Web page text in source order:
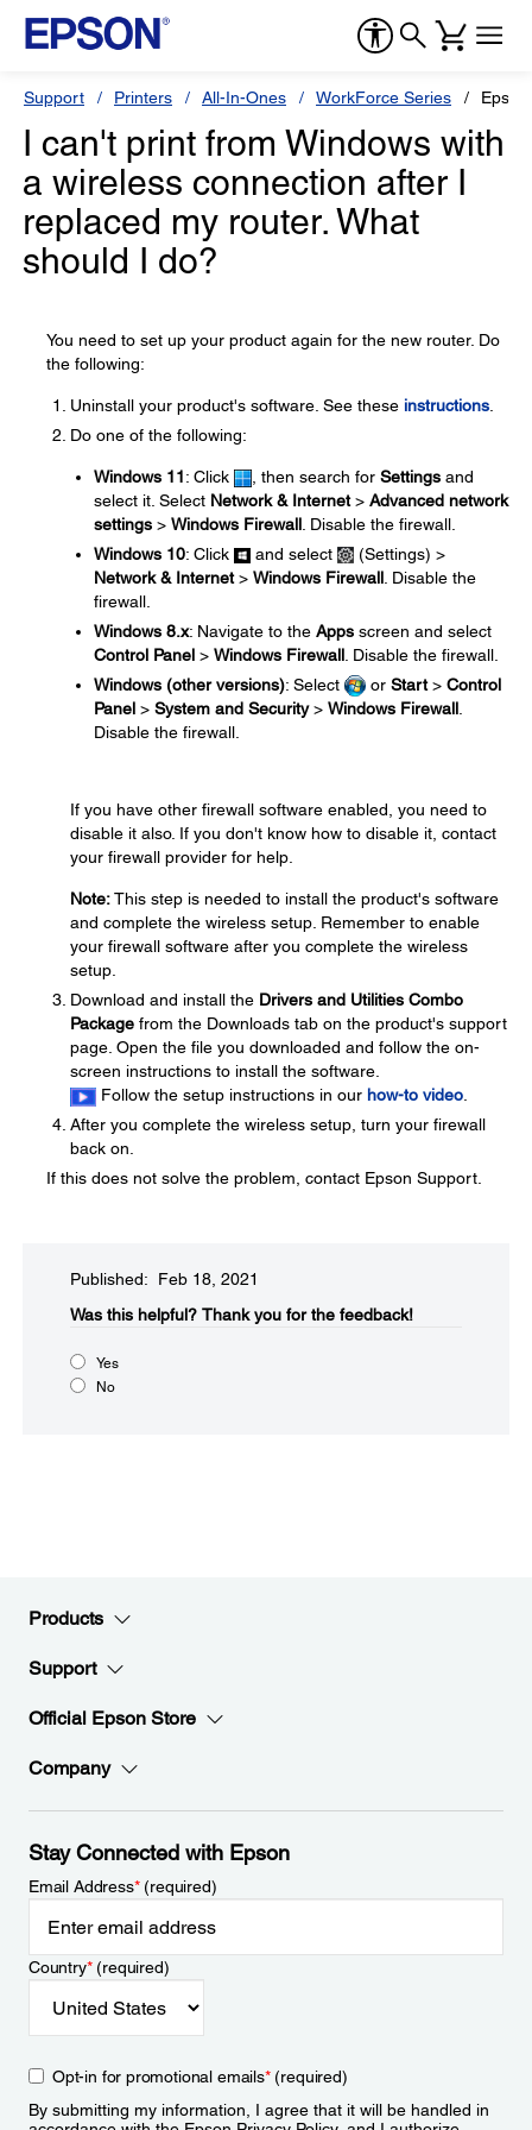
Support Printers All-In-Ones WorkForce Series
I can't print from Windows with
a wireless connection after I
replaced my router. What
should I do?
You need to set up your product again for the new router. Do
the following:
Uninstall your product's software. See these instructions
Do one of the following:
Windows 11: Click , then search for Settings and
select it. Select Network & Internet> Advanced network
settings > Windows Firewall . Disable the firewall.
Windows 10: Click and select
(Settings) >
Network & Internet> Windows Firewall . Disable the
firewall.
Windows 8.x: Navigate to the Apps screen and select
Control Panel > Windows Firewall . Disable the firewall.
Windows (other versions): Select or Start> Control
Panel > System and Security> Windows Firewall.
Disable the firewall.
If you have other firewall software enabled, you need to
disable it also. If you don't know how to disable it, contact
your firewall provider for help.
Note:This step is needed to install the product's software
and complete the wireless setup. Remember to enable
your firewall software after you complete the wireless
setup.
Download and install the Drivers and Utilities Combo
Package from the Downloads tab on the product's support
page. Open the file you downloaded and follow the on-
screen instructions to install the software.
Follow the setup instructions in our how-to video.
After you complete the wireless setup, turn your firewall
back on.
If this does not solve the problem, contact Epson Support.
Published: Feb 18, 2021
Was this helpful?​ Thank you for the feedback!
Yes
No
Products
Support
Official Epson Store
Company
Stay Connected with Epson
Email Address*(required)
Country*(required)
Opt-in for promotional emails*(required)
By submitting my information, I agree that it will be handled in